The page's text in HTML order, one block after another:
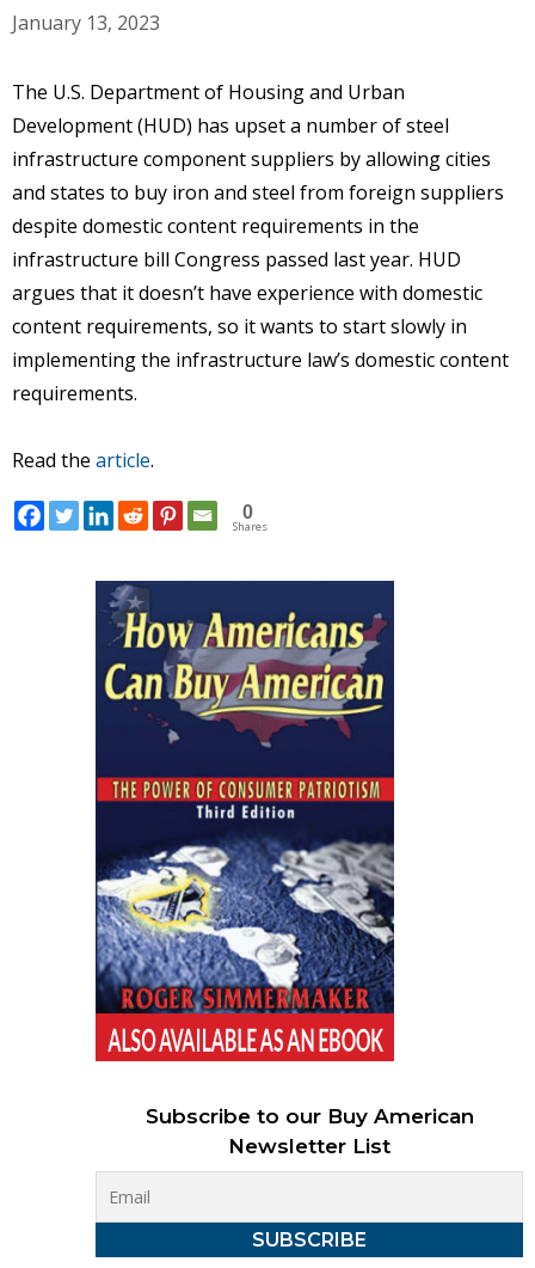
January 13, 2023
The U.S. Department of Housing and Urban
Development (HUD) has upset a number of steel
infrastructure component suppliers by allowing cities
and states to buy iron and steel from foreign suppliers
despite domestic content requirements in the
infrastructure bill Congress passed last year. HUD
argues that it doesn’t have experience with domestic
content requirements, so it wants to start slowly in
implementing the infrastructure law’s domestic content
requirements.
Read the article.
0
Shares
Subscribe to our Buy American
Newsletter List